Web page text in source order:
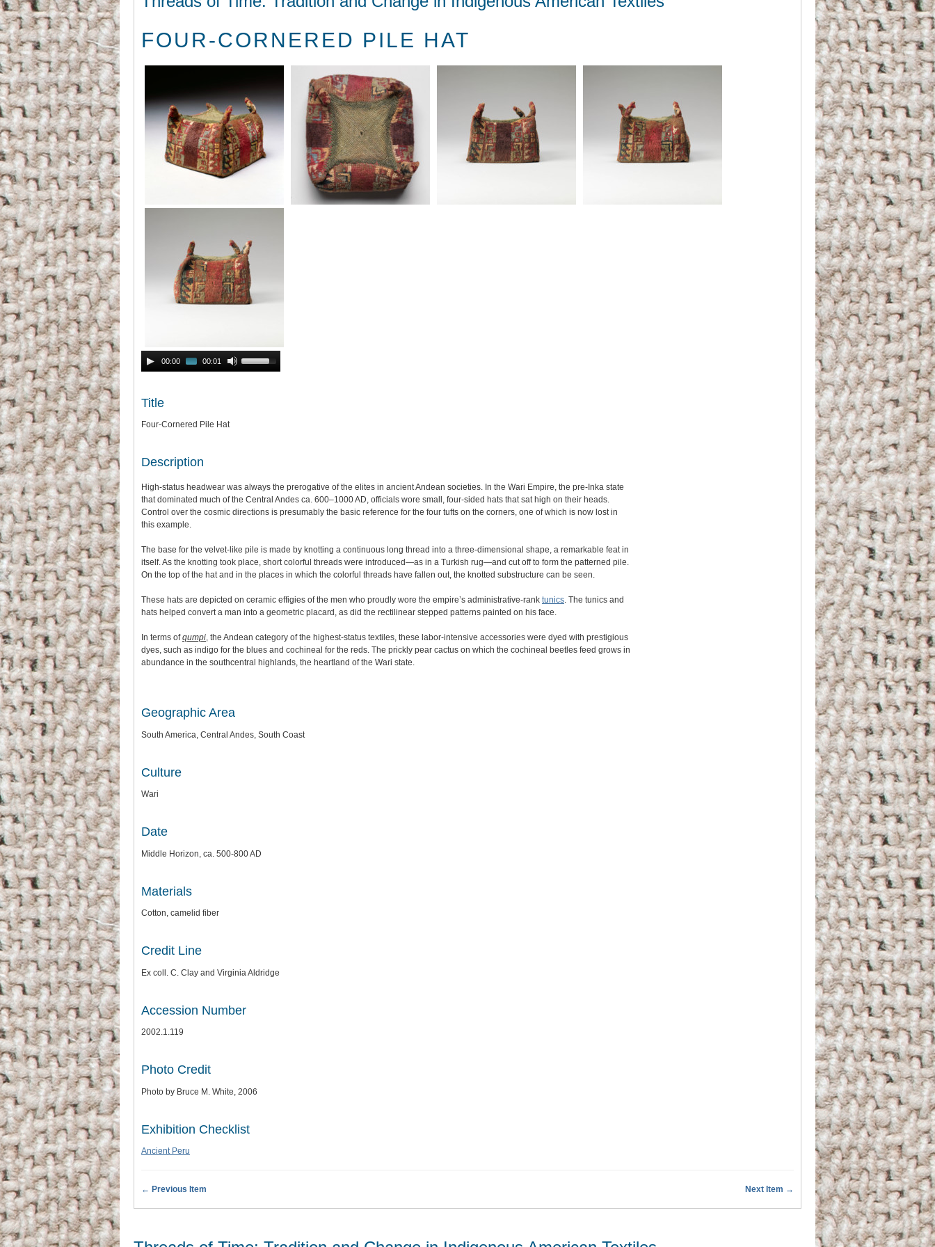
FOUR-CORNERED PILE HAT
Audio00:00 00:01
Use
Title
Four-Cornered Pile Hat
Description
High-status headwear was always the prerogative of the elites in ancient Andean societies. In the Wari Empire, the pre-Inka state
that dominated much of the Central Andes ca. 600–1000 AD, officials wore small, four-sided hats that sat high on their heads.
Control over the cosmic directions is presumably the basic reference for the four tufts on the corners, one of which is now lost in
this example.
The base for the velvet-like pile is made by knotting a continuous long thread into a three-dimensional shape, a remarkable feat in
itself. As the knotting took place, short colorful threads were introduced—as in a Turkish rug—and cut off to form the patterned pile.
On the top of the hat and in the places in which the colorful threads have fallen out, the knotted substructure can be seen.
These hats are depicted on ceramic effigies of the men who proudly wore the empire’s administrative-rank tunics. The tunics and
hats helped convert a man into a geometric placard, as did the rectilinear stepped patterns painted on his face.
In terms ofqumpi, the Andean category of the highest-status textiles, these labor-intensive accessories were dyed with prestigious
dyes, such as indigo for the blues and cochineal for the reds. The prickly pear cactus on which the cochineal beetles feed grows in
abundance in the southcentral highlands, the heartland of the Wari state.
Geographic Area
South America, Central Andes, South Coast
Culture
Wari
Date
Middle Horizon, ca. 500-800 AD
Materials
Cotton, camelid fiber
Credit Line
Ex coll. C. Clay and Virginia Aldridge
Accession Number
2002.1.119
Photo Credit
Photo by Bruce M. White, 2006
Exhibition Checklist
Ancient Peru
← Previous Item Next Item →